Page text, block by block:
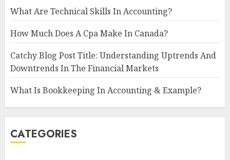
What Are Technical Skills In Accounting?
How Much Does A Cpa Make In Canada?
Catchy Blog Post Title: Understanding Uptrends And
Downtrends In The Financial Markets
What Is Bookkeeping In Accounting & Example?
CATEGORIES